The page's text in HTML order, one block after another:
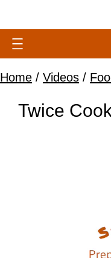
Home / Videos /
Twice